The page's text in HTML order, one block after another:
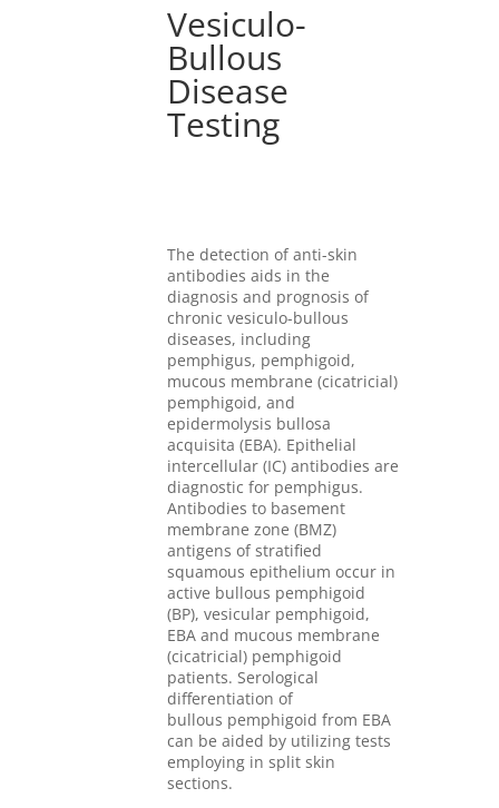
Vesiculo-
Bullous
Disease
Testing
The detection of anti-skin
antibodies aids in the
diagnosis and prognosis of
chronic vesiculo-bullous
diseases, including
pemphigus, pemphigoid,
mucous membrane (cicatricial)
pemphigoid, and
epidermolysis bullosa
acquisita (EBA). Epithelial
intercellular (IC) antibodies are
diagnostic for pemphigus.
Antibodies to basement
membrane zone (BMZ)
antigens of stratified
squamous epithelium occur in
active bullous pemphigoid
(BP), vesicular pemphigoid,
EBA and mucous membrane
(cicatricial) pemphigoid
patients. Serological
differentiation of
bullous pemphigoid from EBA
can be aided by utilizing tests
employing in split skin
sections.